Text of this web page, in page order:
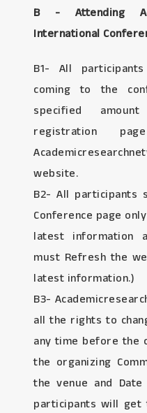
B - Attending
International
B1- All
coming to the
specified
registration
website.
B2- All participants
Conference page
latest information
must Refresh the
latest information.)
B3-
all the rights to
any time before the
the organizing
the venue and
participants will